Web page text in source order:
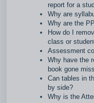
report for a
Why are
Why are the
How do I
class or
Assessment
Why have the
book gone
Can tables in
by side?
Why is the